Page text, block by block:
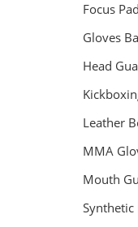
Focus
Gloves
Head
Leather
MMA
Mouth
Synthetic